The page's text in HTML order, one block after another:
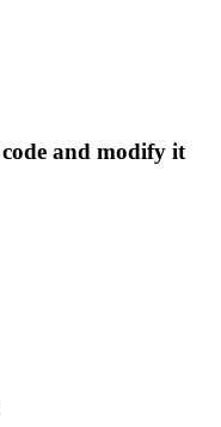
and modify it